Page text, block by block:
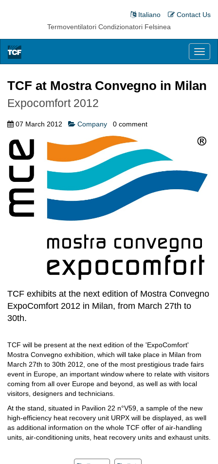
Contact Us
Italiano
Termoventilatori Condizionatori Felsinea
TCF at Mostra Convegno in Milan
Expocomfort 2012
07 March 2012 Company 0 comment
TCF exhibits at the next edition of Mostra Convegno
ExpoComfort 2012 in Milan, from March 27th to
30th.
TCF will be present at the next edition of the 'ExpoComfort'
Mostra Convegno exhibition, which will take place in Milan from
March 27th to 30th 2012, one of the most prestigious trade fairs
event in Europe, an important window where to relate with visitors
coming from all over Europe and beyond, as well as with local
visitors, designers and technicians.
At the stand, situated in Pavilion 22 n°V59, a sample of the new
high-efficiency heat recovery unit URPX will be displayed, as well
as additional information on the whole TCF offer of air-handling
units, air-conditioning units, heat recovery units and exhaust units.